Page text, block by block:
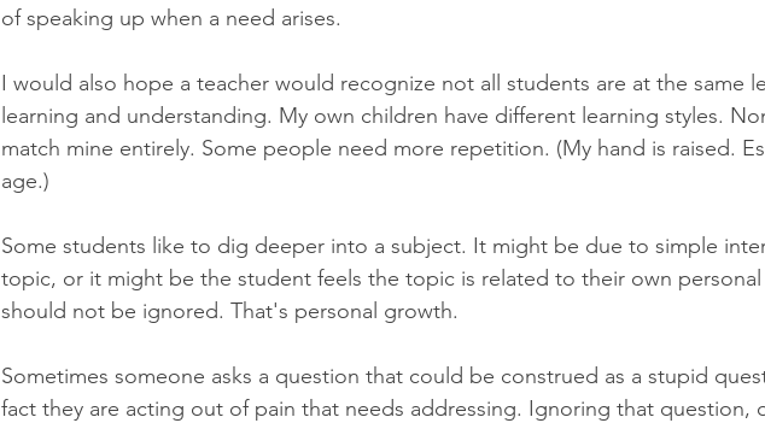
of speaking up when a need arises.
I would also hope a teacher would recognize not all students are at the same
learning and understanding. My own children have different learning styles.
match mine entirely. Some people need more repetition. (My hand is raised.
age.)
Some students like to dig deeper into a subject. It might be due to simple
topic, or it might be the student feels the topic is related to their own personal
should not be ignored. That's personal growth.
Sometimes someone asks a question that could be construed as a stupid
fact they are acting out of pain that needs addressing. Ignoring that question,